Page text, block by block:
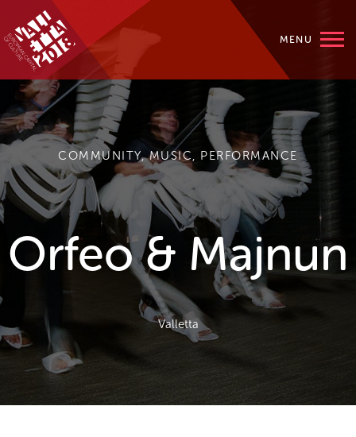
MENU
COMMUNITY, MUSIC, PERFORMANCE
Orfeo & Majnun
Valletta